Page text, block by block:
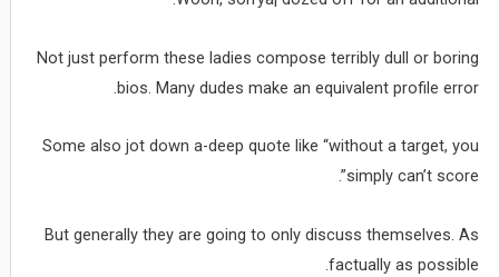
Not just perform these ladies compose terribly dull or boring
bios. Many dudes make an equivalent profile error.
Some also jot down a-deep quote like “without a target, you
simply can’t score”.
But generally they are going to only discuss themselves. As
factually as possible.